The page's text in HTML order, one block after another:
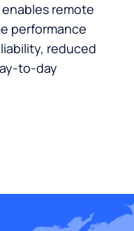
remote
performance
reduced
to-day